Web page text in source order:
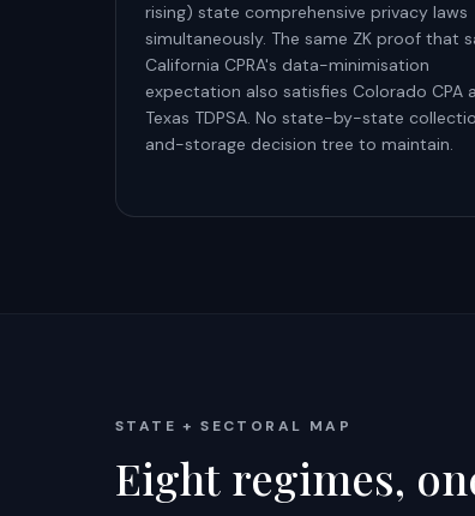
rising) state comprehensive privacy laws
simultaneously. The same ZK proof that
California CPRA's data-minimisation
expectation also satisfies Colorado CPA
Texas TDPSA. No state-by-state
and-storage decision tree to maintain.
STATE + SECTORAL MAP
Eight regimes,